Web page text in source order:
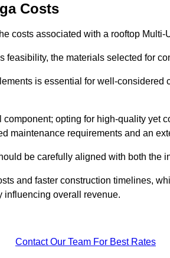
Costs
costs associated with a rooftop Multi-
feasibility, the materials selected for
is essential for well-considered
opting for high-quality yet
maintenance requirements and an
be carefully aligned with both the
and faster construction timelines,
influencing overall revenue.
Contact Our Team For Best Rates